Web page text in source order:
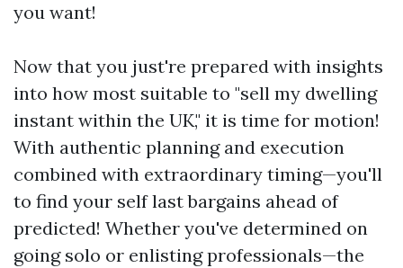
you want!
Now that you just're prepared with insights
into how most suitable to "sell my dwelling
instant within the UK," it is time for motion!
With authentic planning and execution
combined with extraordinary timing—you'll
to find your self last bargains ahead of
predicted! Whether you've determined on
going solo or enlisting professionals—the